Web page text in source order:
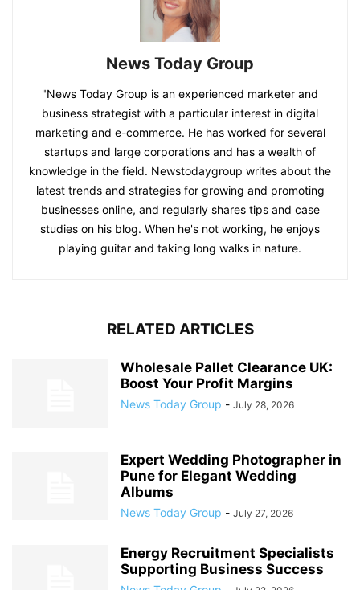
News Today Group
"News Today Group is an experienced marketer and
business strategist with a particular interest in digital
marketing and e-commerce. He has worked for several
startups and large corporations and has a wealth of
knowledge in the field. Newstodaygroup writes about the
latest trends and strategies for growing and promoting
businesses online, and regularly shares tips and case
studies on his blog. When he's not working, he enjoys
playing guitar and taking long walks in nature.
RELATED ARTICLES
Wholesale Pallet Clearance UK:
Boost Your Profit Margins
News Today Group - July 28, 2026
Expert Wedding Photographer in
Pune for Elegant Wedding
Albums
News Today Group - July 27, 2026
Energy Recruitment Specialists
Supporting Business Success